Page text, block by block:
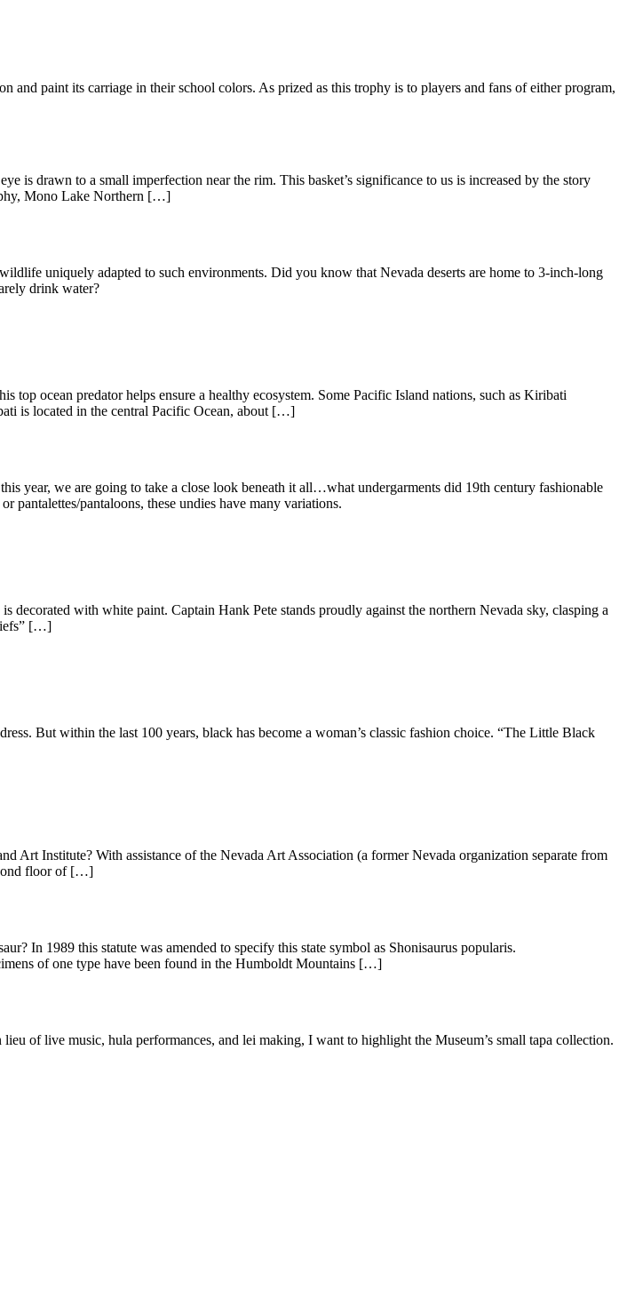
paint its carriage in their school colors. As prized as this trophy is to players and fans of either program,
is drawn to a small imperfection near the rim. This basket’s significance to us is increased by the story
Mono Lake Northern […]
uniquely adapted to such environments. Did you know that Nevada deserts are home to 3-inch-long
drink water?
ocean predator helps ensure a healthy ecosystem. Some Pacific Island nations, such as Kiribati
is located in the central Pacific Ocean, about […]
year, we are going to take a close look beneath it all…what undergarments did 19th century fashionable
pantalettes/pantaloons, these undies have many variations.
decorated with white paint. Captain Hank Pete stands proudly against the northern Nevada sky, clasping a
[…]
But within the last 100 years, black has become a woman’s classic fashion choice. “The Little Black
Art Institute? With assistance of the Nevada Art Association (a former Nevada organization separate from
floor of […]
In 1989 this statute was amended to specify this state symbol as Shonisaurus popularis.
of one type have been found in the Humboldt Mountains […]
of live music, hula performances, and lei making, I want to highlight the Museum’s small tapa collection.